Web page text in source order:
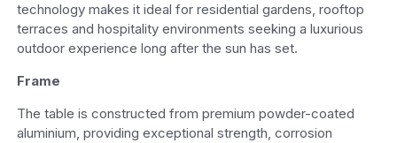
technology makes it ideal for residential gardens, rooftop
terraces and hospitality environments seeking a luxurious
outdoor experience long after the sun has set.
Frame
The table is constructed from premium powder-coated
aluminium, providing exceptional strength, corrosion